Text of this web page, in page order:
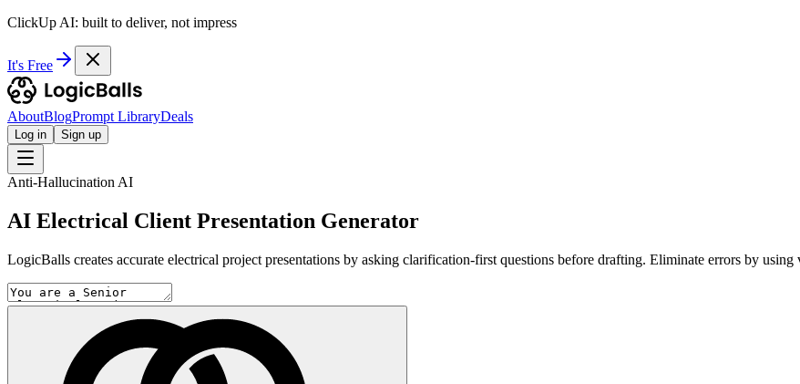
ClickUp AI: built to deliver, not impress
It's Free
AboutBlogPrompt LibraryDeals
Log in Sign up
Anti-Hallucination AI
AI Electrical Client Presentation Generator
LogicBalls creates accurate electrical project presentations by asking clarification-first questions before drafting. Eliminate errors by